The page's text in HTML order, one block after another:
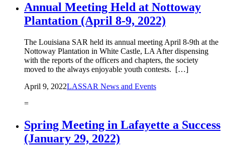
Annual Meeting Held at Nottoway
Plantation (April 8-9, 2022)
The Louisiana SAR held its annual meeting April 8-9th at the
Nottoway Plantation in White Castle, LA After dispensing
with the reports of the officers and chapters, the society
moved to the always enjoyable youth contests. […]
April 9, 2022LASSAR News and Events
=
Spring Meeting in Lafayette a Success
(January 29, 2022)